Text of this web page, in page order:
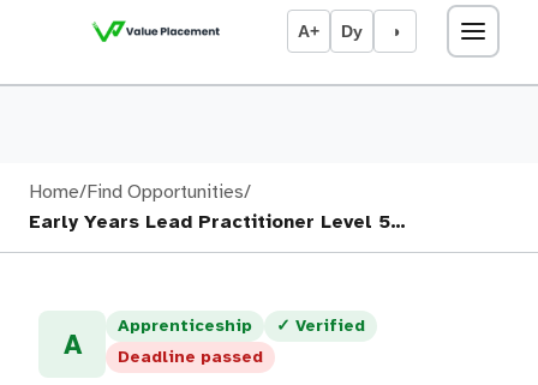
A+ Dy ◑
Home/Find Opportunities/
Early Years Lead Practitioner Level 5…
A
Apprenticeship
✓ Verified
Deadline passed